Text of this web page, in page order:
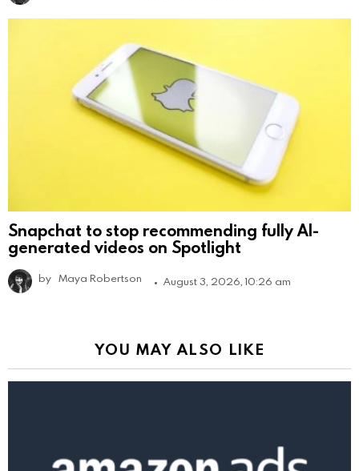
Snapchat to stop recommending fully AI-
generated videos on Spotlight
by Maya Robertson August 3, 2026, 10:26 am
YOU MAY ALSO LIKE